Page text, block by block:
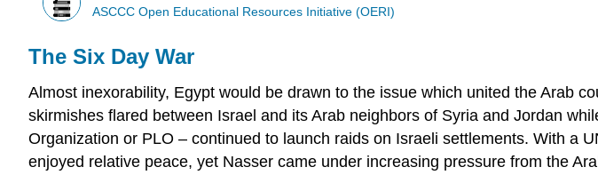
ASCCC Open Educational Resources Initiative (OERI)
The Six Day War
Almost inexorability, Egypt would be drawn to the issue which united the Arab
skirmishes flared between Israel and its Arab neighbors of Syria and Jordan
Organization or PLO – continued to launch raids on Israeli settlements. With a
enjoyed relative peace, yet Nasser came under increasing pressure from the